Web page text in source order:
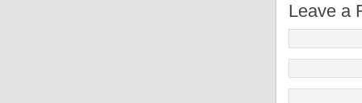
Leave a